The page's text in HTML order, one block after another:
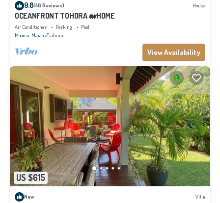
9.8(46 Reviews) House
OCEANFRONT TOHORA 🐋HOME
Air Conditioner Parking
Pool
Moorea-Maiao Tiahura
View Availability
US $615
New Villa